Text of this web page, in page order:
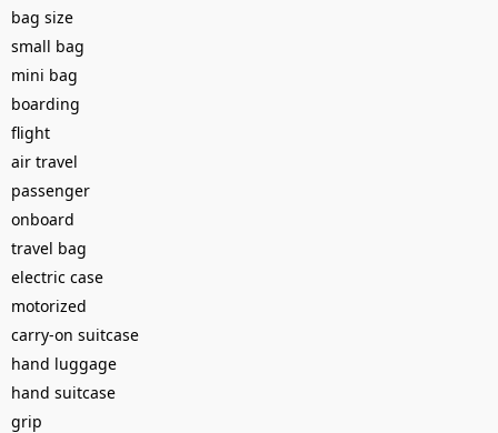
bag size
small bag
mini bag
boarding
flight
air travel
passenger
onboard
travel bag
electric case
motorized
carry-on suitcase
hand luggage
hand suitcase
grip